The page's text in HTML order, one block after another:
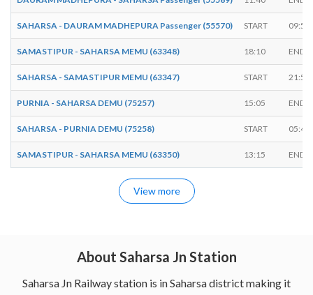
SAHARSA - DAURAM MADHEPURA Passenger (55570) START 09:50
SAMASTIPUR - SAHARSA MEMU (63348) 18:10 ENDS
SAHARSA - SAMASTIPUR MEMU (63347) START 21:55
PURNIA - SAHARSA DEMU (75257) 15:05 ENDS
SAHARSA - PURNIA DEMU (75258) START 05:45
SAMASTIPUR - SAHARSA MEMU (63350) 13:15 ENDS
View more
About Saharsa Jn Station
Saharsa Jn Railway station is in Saharsa district making it